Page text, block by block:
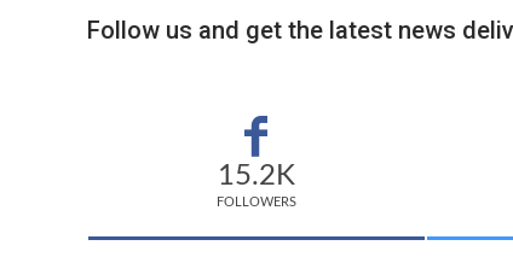
Follow us and get the latest news
15.2K
FOLLOWERS